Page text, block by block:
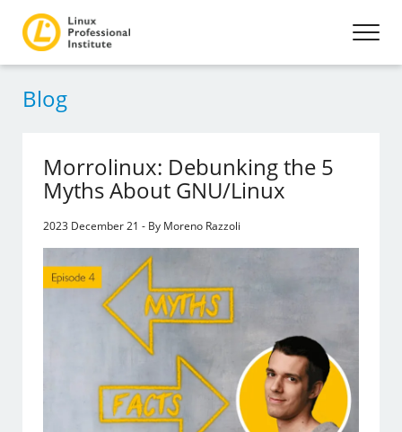
Blog
Morrolinux: Debunking the 5
Myths About GNU/Linux
2023 December 21 - By Moreno Razzoli